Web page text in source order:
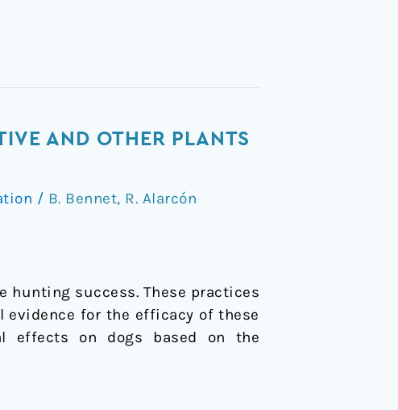
AND OTHER PLANTS
/ B. Bennet, R. Alarcón
hunting success. These practices
evidence for the efficacy of these
effects on dogs based on the